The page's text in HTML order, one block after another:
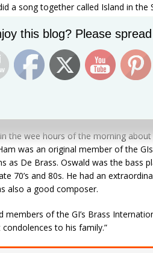
a song together called Island in the
we’ve lost, first Tamboura [Kitwana]
family I extend my condolences to
okay.”
expressed sadness over the
the wee hours of the morning
was an original member of the
De Brass. Oswald was the bass
70’s and 80s. He had an
also a good composer.
of the GI’s Brass
to his family.”
this blog? Please
Set Youtube Channel ID